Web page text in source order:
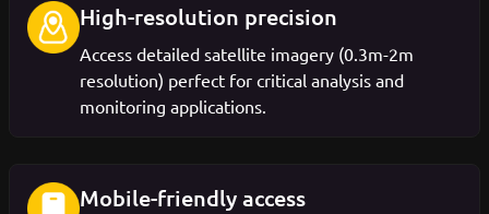
High-resolution precision
Access detailed satellite imagery (0.3m-2m
resolution) perfect for critical analysis and
monitoring applications.
Mobile-friendly access